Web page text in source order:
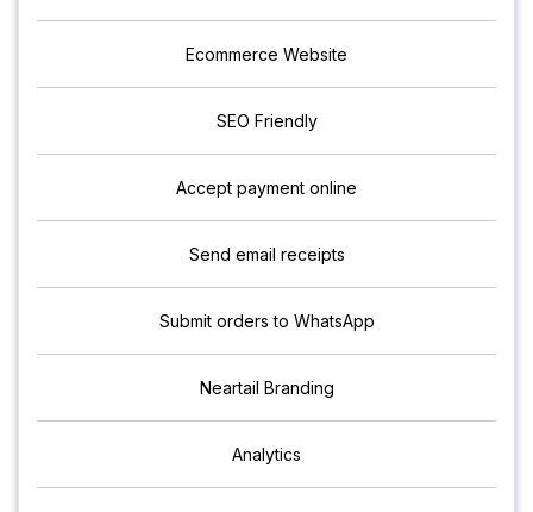
Ecommerce Website
SEO Friendly
Accept payment online
Send email receipts
Submit orders to WhatsApp
Neartail Branding
Analytics